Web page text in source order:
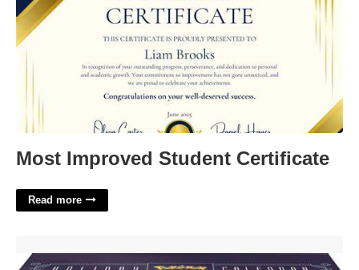
Most Improved Student Certificate
Read more